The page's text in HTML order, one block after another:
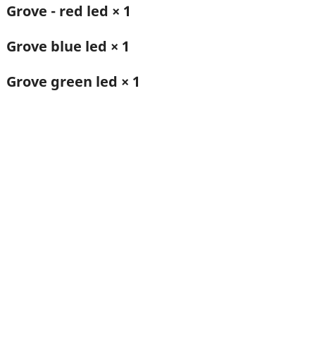
Grove - red led × 1
Grove blue led × 1
Grove green led × 1